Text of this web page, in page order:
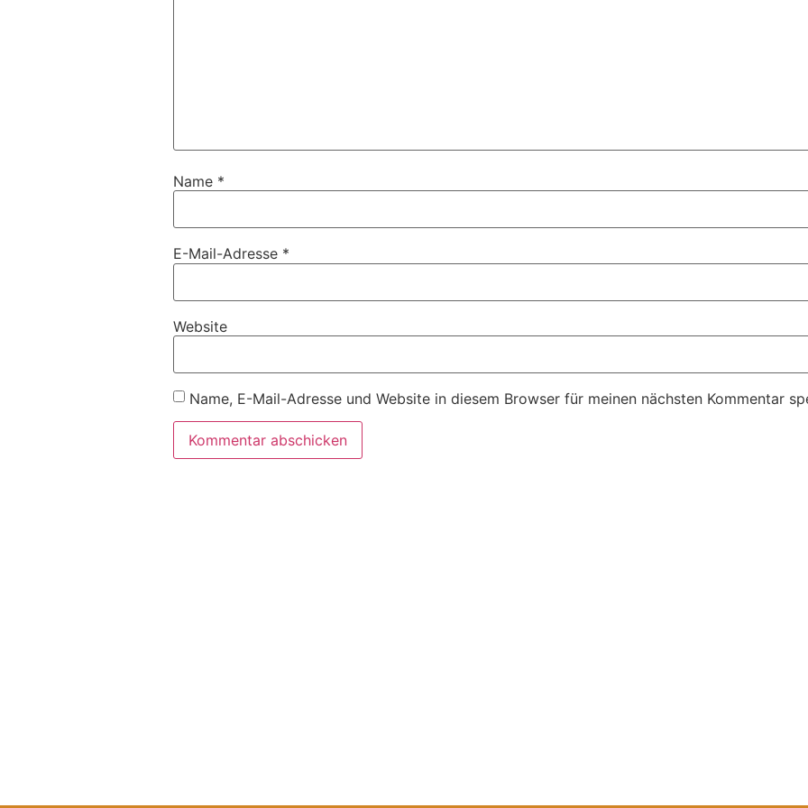
Name *
E-Mail-Adresse *
Website
Name, E-Mail-Adresse und Website in diesem Browser für meinen nächsten Kommentar